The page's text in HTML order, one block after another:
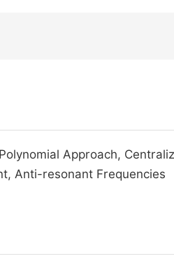
Approach,
Anti-resonant Frequencies